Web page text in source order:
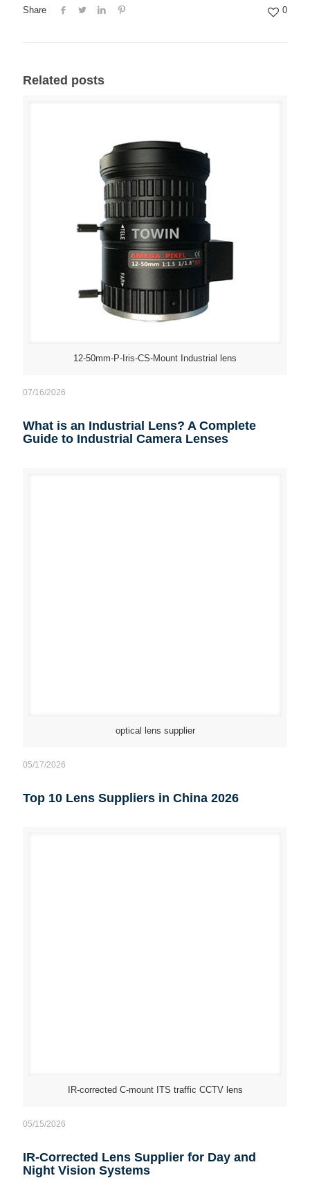
Share 0
Related posts
12-50mm-P-Iris-CS-Mount Industrial lens
07/16/2026
What is an Industrial Lens? A Complete
Guide to Industrial Camera Lenses
optical lens supplier
05/17/2026
Top 10 Lens Suppliers in China 2026
IR-corrected C-mount ITS traffic CCTV lens
05/15/2026
IR-Corrected Lens Supplier for Day and
Night Vision Systems